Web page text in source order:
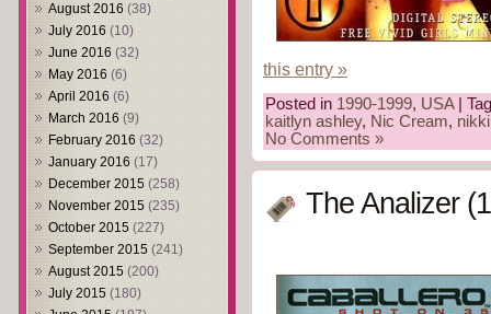
August 2016 (38)
July 2016 (10)
June 2016 (32)
May 2016 (6)
April 2016 (6)
March 2016 (9)
February 2016 (32)
January 2016 (17)
December 2015 (258)
November 2015 (235)
October 2015 (227)
September 2015 (241)
August 2015 (200)
July 2015 (180)
this entry »
Posted in 1990-1999, USA|
kaitlyn ashley, Nic Cream,
No Comments »
The Analizer